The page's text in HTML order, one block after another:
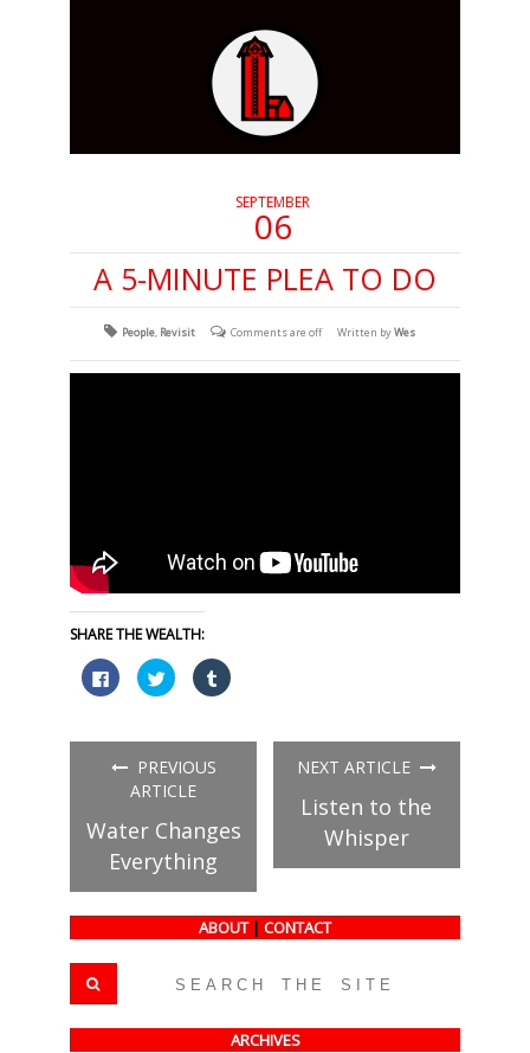
SEPTEMBER
06
A 5-MINUTE PLEA TO DO
People, Revisit Comments are off Written byWes
SHARE THE WEALTH:
Click
to
share
(Opens
new
window)
Click
to
share
(Opens
in
new
window)
Click
to
(Opens
PREVIOUS
ARTICLE
Water Changes
Everything
NEXT ARTICLE
Listen to the
Whisper
ABOUT | CONTACT
ARCHIVES